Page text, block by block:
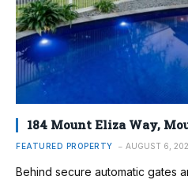
184 Mount Eliza Way,
FEATURED PROPERTY AUGUST 6,
Behind secure automatic gates